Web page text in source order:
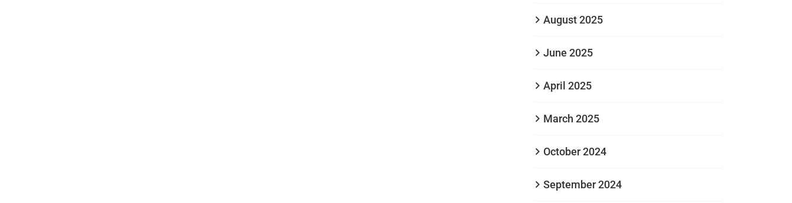
August 2025
June 2025
April 2025
March 2025
October 2024
September 2024